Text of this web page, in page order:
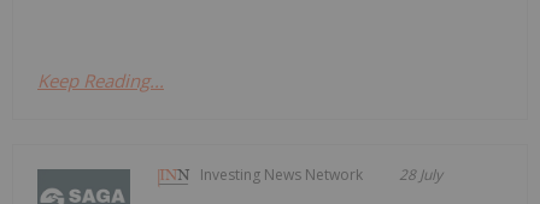
Keep Reading...
Investing News Network 28 July